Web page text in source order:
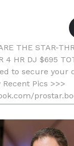
THE STAR-
4 HR DJ $695
to secure your
Recent Pics >>>
SAVE-
Printout S